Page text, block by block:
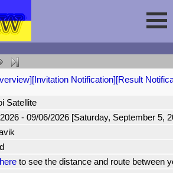
[Invitation Notification][Result
Satellite
- 09/06/2026 [Saturday, September 5,
here to see the distance and route between
Session